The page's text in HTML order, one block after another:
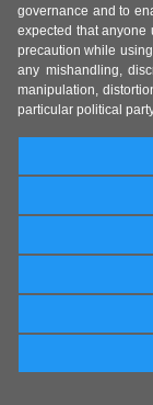
governance and to
expected that anyone
precaution while
any mishandling,
manipulation,
particular political